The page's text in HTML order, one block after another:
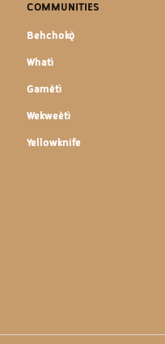
COMMUNITIES
Behchokǫ̀
Whatì
Gamètì
Wekweètì
Yellowknife